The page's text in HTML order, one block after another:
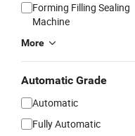
Forming Filling Sealing
Machine
More
Automatic Grade
Automatic
Fully Automatic